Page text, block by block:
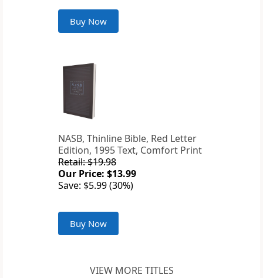
Buy Now
NASB, Thinline Bible, Red Letter
Edition, 1995 Text, Comfort Print
Retail: $19.98
Our Price: $13.99
Save: $5.99 (30%)
Buy Now
VIEW MORE TITLES